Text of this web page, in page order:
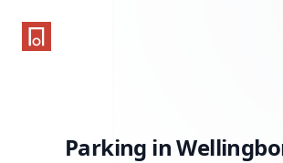
One Parking App
Parking in